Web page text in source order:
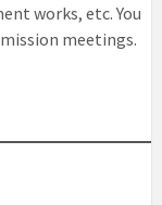
works, etc. You
meetings.